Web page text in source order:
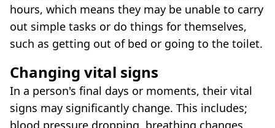
hours, which means they may be unable to carry
out simple tasks or do things for themselves,
such as getting out of bed or going to the toilet.
Changing vital signs
In a person's final days or moments, their vital
signs may significantly change. This includes;
blood pressure dropping, breathing changes,